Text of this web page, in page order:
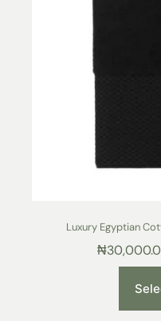
Luxury Egyptian
₦